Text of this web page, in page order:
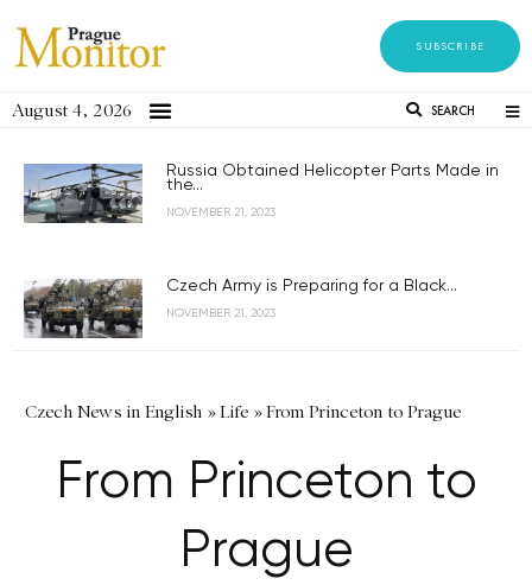
SUBSCRIBE
August 4, 2026 SEARCH
Russia Obtained Helicopter Parts Made in
the...
NOVEMBER 21, 2023
Czech Army is Preparing for a Black...
NOVEMBER 21, 2023
Czech News in English »Life »From Princeton to Prague
From Princeton to
Prague